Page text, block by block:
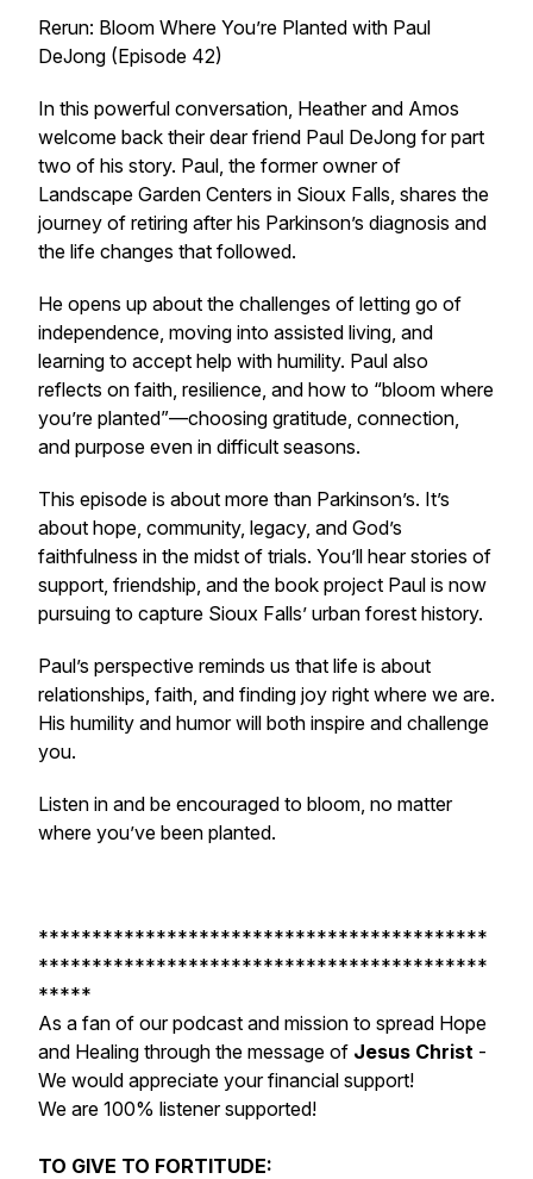
Rerun: Bloom Where You’re Planted with Paul
DeJong (Episode 42)
In this powerful conversation, Heather and Amos
welcome back their dear friend Paul DeJong for part
two of his story. Paul, the former owner of
Landscape Garden Centers in Sioux Falls, shares the
journey of retiring after his Parkinson’s diagnosis and
the life changes that followed.
He opens up about the challenges of letting go of
independence, moving into assisted living, and
learning to accept help with humility. Paul also
reflects on faith, resilience, and how to “bloom where
you’re planted”—choosing gratitude, connection,
and purpose even in difficult seasons.
This episode is about more than Parkinson’s. It’s
about hope, community, legacy, and God’s
faithfulness in the midst of trials. You’ll hear stories of
support, friendship, and the book project Paul is now
pursuing to capture Sioux Falls’ urban forest history.
Paul’s perspective reminds us that life is about
relationships, faith, and finding joy right where we are.
His humility and humor will both inspire and challenge
you.
Listen in and be encouraged to bloom, no matter
where you’ve been planted.
******************************************
******************************************
*****
As a fan of our podcast and mission to spread Hope
and Healing through the message of Jesus Christ -
We would appreciate your financial support!
We are 100% listener supported!
TO GIVE TO FORTITUDE: